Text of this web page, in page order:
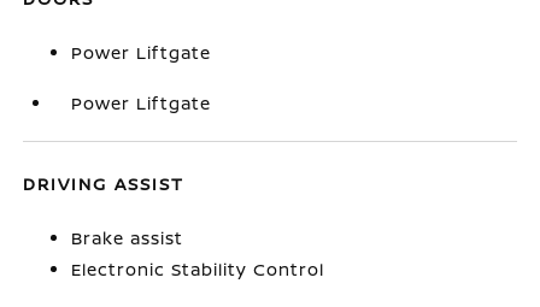
Power Liftgate
Power Liftgate
DRIVING ASSIST
Brake assist
Electronic Stability Control